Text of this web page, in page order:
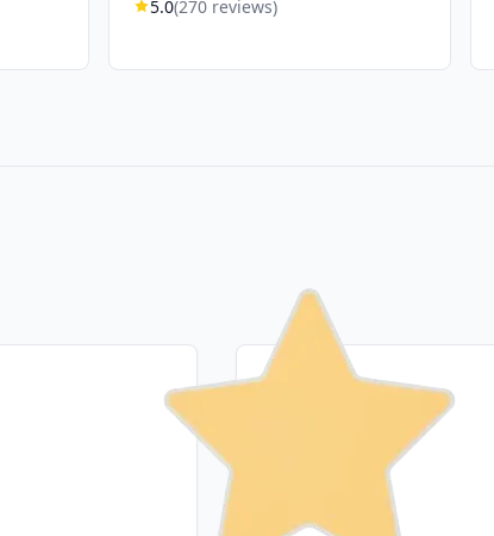
5.0(270 reviews)